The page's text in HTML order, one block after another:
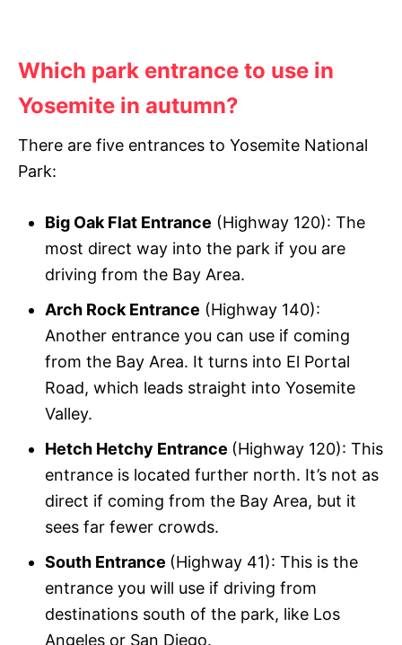
Which park entrance to use in
Yosemite in autumn?
There are five entrances to Yosemite National
Park:
Big Oak Flat Entrance (Highway 120): The
most direct way into the park if you are
driving from the Bay Area.
Arch Rock Entrance (Highway 140):
Another entrance you can use if coming
from the Bay Area. It turns into El Portal
Road, which leads straight into Yosemite
Valley.
Hetch Hetchy Entrance (Highway 120): This
entrance is located further north. It’s not as
direct if coming from the Bay Area, but it
sees far fewer crowds.
South Entrance (Highway 41): This is the
entrance you will use if driving from
destinations south of the park, like Los
Angeles or San Diego.